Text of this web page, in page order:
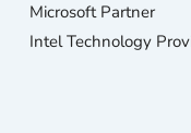
Microsoft Partner
Intel Technology